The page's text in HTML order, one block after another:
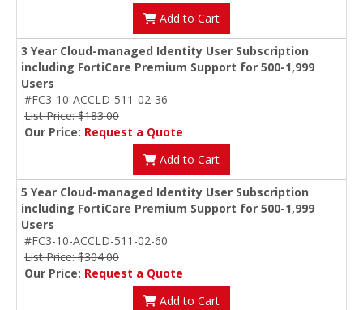
Add to Cart
3 Year Cloud-managed Identity User Subscription
including FortiCare Premium Support for 500-1,999
Users
#FC3-10-ACCLD-511-02-36
List Price: $183.00
Our Price: Request a Quote
Add to Cart
5 Year Cloud-managed Identity User Subscription
including FortiCare Premium Support for 500-1,999
Users
#FC3-10-ACCLD-511-02-60
List Price: $304.00
Our Price: Request a Quote
Add to Cart